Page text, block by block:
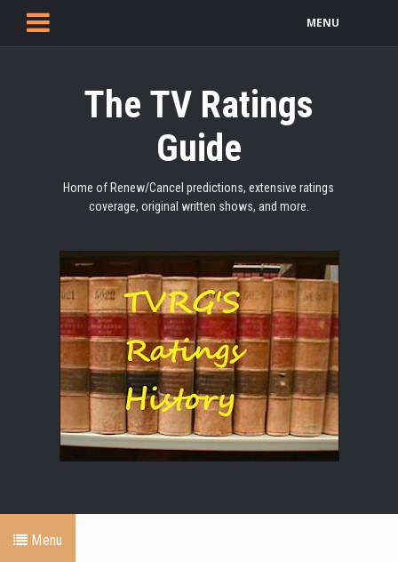
MENU
The TV Ratings
Guide
Home of Renew/Cancel predictions, extensive ratings
coverage, original written shows, and more.
Menu